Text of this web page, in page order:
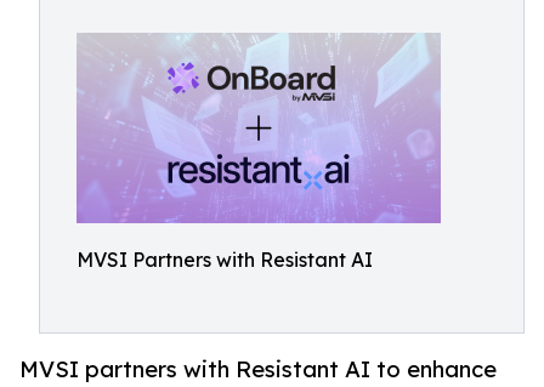
MVSI Partners with Resistant AI
MVSI partners with Resistant AI to enhance